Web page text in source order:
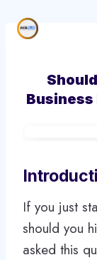
Business
If you just
should you
asked this